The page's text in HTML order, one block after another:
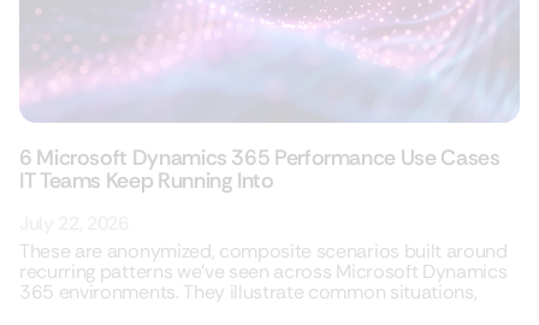
6 Microsoft Dynamics 365 Performance Use Cases
IT Teams Keep Running Into
These are anonymized, composite scenarios built around
recurring patterns we’ve seen across Microsoft Dynamics
365 environments. They illustrate common situations,